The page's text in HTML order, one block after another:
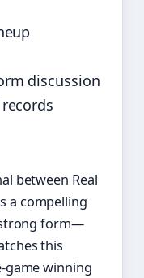
discussion
between Real
a compelling
form—
this
game winning